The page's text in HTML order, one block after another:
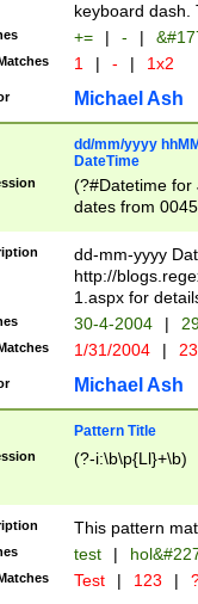
keyboard dash.
+= | - |
1 | - | 1x2
Michael Ash
dd/mm/yyyy
DateTime
(?#Datetime for
dates from
2 digits Years
February is
Julian and
http://
Missing days
only one set
caused by
http://
format
than ten
to December
9]|1[0-
from 1582
(?:1752)) #or
missing days
dd-mm-yyyy
http://
1.aspx for
30-4-2004 |
1/31/2004 |
Michael Ash
Pattern Title
(?-i:\b\p{Ll}+\b)
This pattern
test |
Test | 123 |